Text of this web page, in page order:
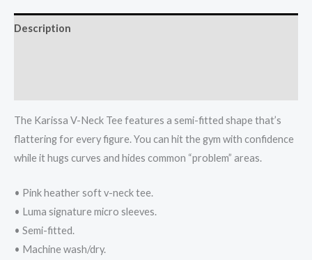
Description
The Karissa V-Neck Tee features a semi-fitted shape that’s
flattering for every figure. You can hit the gym with confidence
while it hugs curves and hides common “problem” areas.
• Pink heather soft v-neck tee.
• Luma signature micro sleeves.
• Semi-fitted.
• Machine wash/dry.